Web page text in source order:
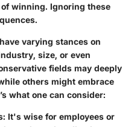
winning. Ignoring these
varying stances on
size, or even
fields may deeply
others might embrace
what one can consider:
It's wise for employees or